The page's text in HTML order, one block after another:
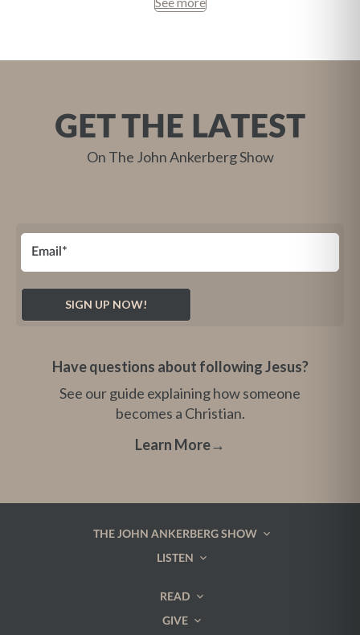
GET THE LATEST
On The John Ankerberg Show
Have questions about following Jesus?
See our guide explaining how someone
becomes a Christian.
Learn More→
THE JOHN ANKERBERG SHOW
LISTEN
READ
GIVE